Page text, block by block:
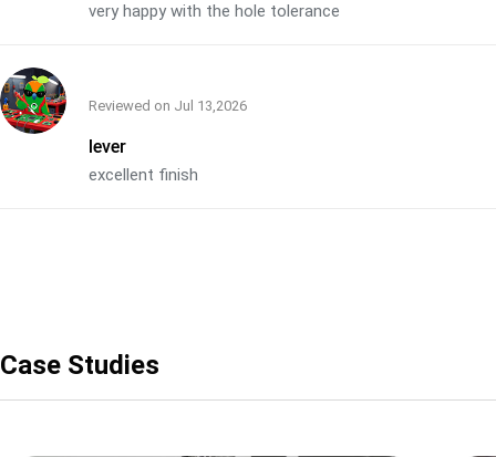
very happy with the hole tolerance
Reviewed on Jul 13,2026
lever
excellent finish
Case Studies